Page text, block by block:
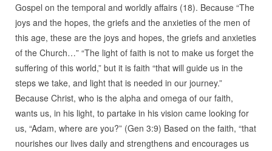
Gospel on the temporal and worldly affairs (18). Because “The
joys and the hopes, the griefs and the anxieties of the men of
this age, these are the joys and hopes, the griefs and anxieties
of the Church…” “The light of faith is not to make us forget the
suffering of this world,” but it is faith “that will guide us in the
steps we take, and light that is needed in our journey.”
Because Christ, who is the alpha and omega of our faith,
wants us, in his light, to partake in his vision came looking for
us, “Adam, where are you?” (Gen 3:9) Based on the faith, “that
nourishes our lives daily and strengthens and encourages us